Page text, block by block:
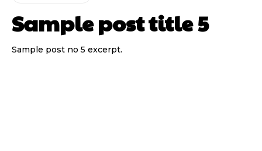
Sample post title 5
Sample post no 5 excerpt.